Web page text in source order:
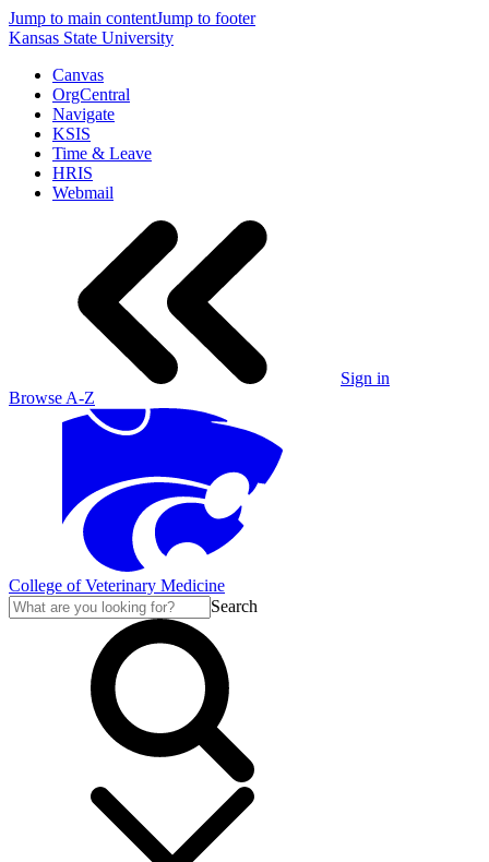
Jump to main contentJump to footer
Kansas State University
Canvas
OrgCentral
Navigate
KSIS
Time & Leave
HRIS
Webmail
Sign in
Browse A-Z
College of Veterinary Medicine
Search